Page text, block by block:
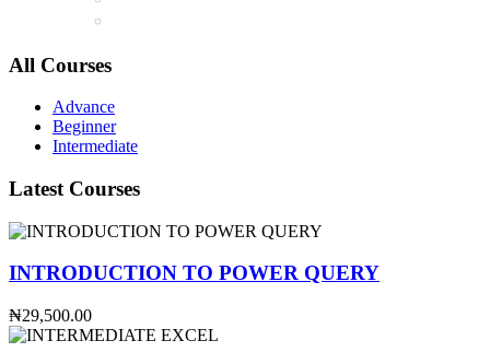
All Courses
Advance
Beginner
Intermediate
Latest Courses
INTRODUCTION TO POWER QUERY
₦29,500.00